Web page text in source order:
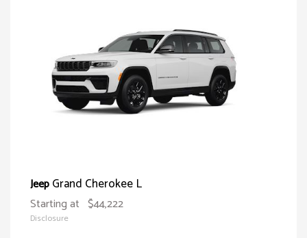
JeepGrand Cherokee L
Starting at $44,222
Disclosure